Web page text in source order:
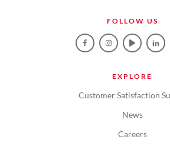
FOLLOW US
EXPLORE
Customer Satisfaction
News
Careers